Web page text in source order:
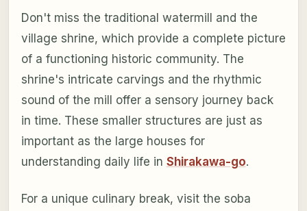
Don't miss the traditional watermill and the
village shrine, which provide a complete picture
of a functioning historic community. The
shrine's intricate carvings and the rhythmic
sound of the mill offer a sensory journey back
in time. These smaller structures are just as
important as the large houses for
understanding daily life in Shirakawa-go.
For a unique culinary break, visit the soba